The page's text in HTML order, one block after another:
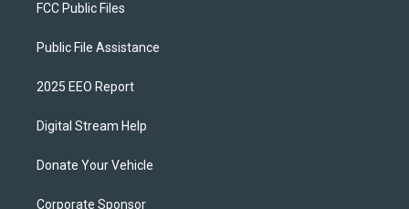
FCC Public Files
Public File Assistance
2025 EEO Report
Digital Stream Help
Donate Your Vehicle
Corporate Sponsor